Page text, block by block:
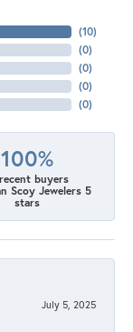
(10)
(0)
(0)
(0)
(0)
100%
buyers
Scoy Jewelers 5
stars
July 5, 2025